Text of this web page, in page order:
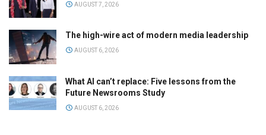
AUGUST 7, 2026
The high-wire act of modern media leadership
AUGUST 6, 2026
What AI can’t replace: Five lessons from the
Future Newsrooms Study
AUGUST 6, 2026